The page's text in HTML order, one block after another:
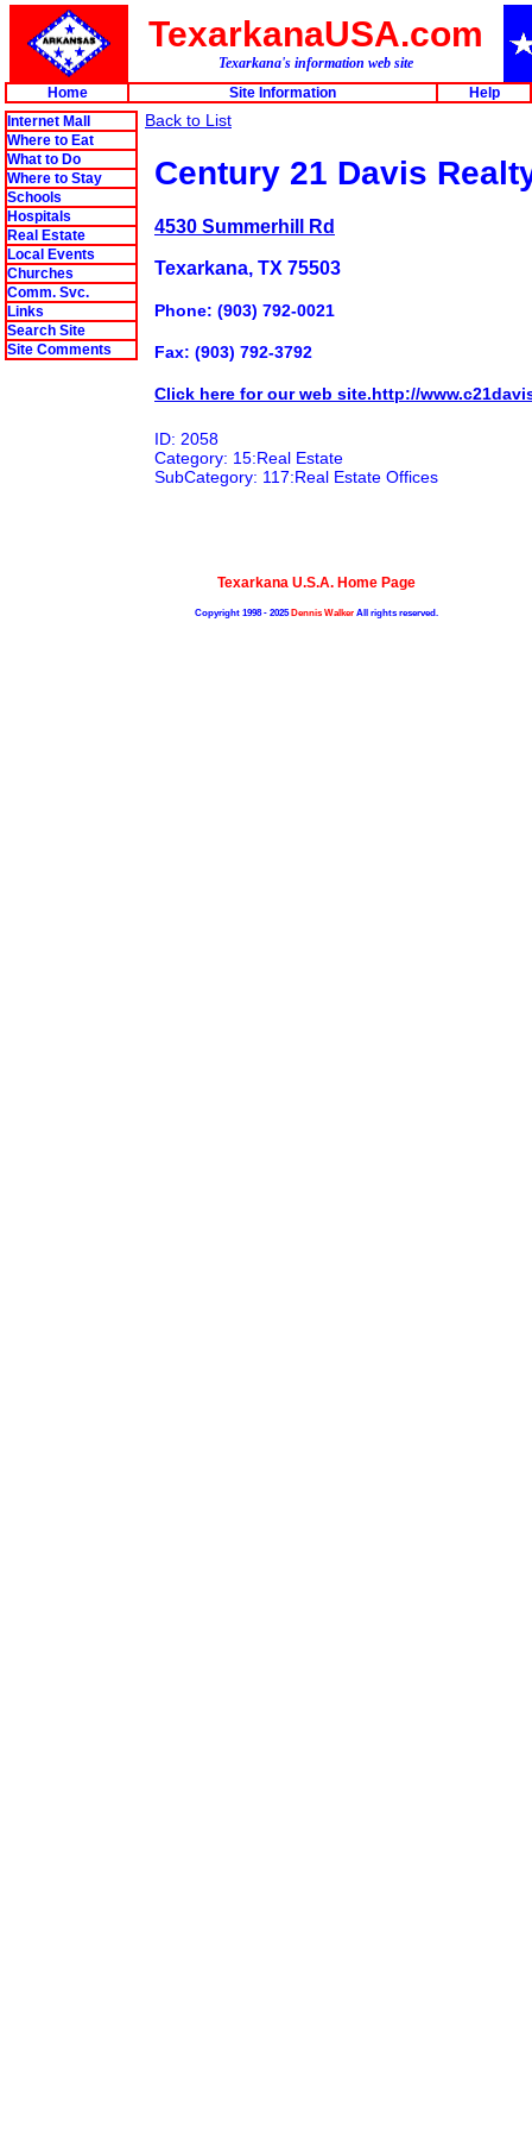
TexarkanaUSA.com
Texarkana's information web site
Home
Site Information
Help
Internet Mall
Where to Eat
What to Do
Where to Stay
Schools
Hospitals
Real Estate
Local Events
Churches
Comm. Svc.
Links
Search Site
Site Comments
Back to List
Century 21 Davis
4530 Summerhill Rd
Texarkana, TX 75503
Phone: (903) 792-0021
Fax: (903) 792-3792
Click here for our web site.http://
ID: 2058
Category: 15:Real Estate
SubCategory: 117:Real Estate Offices
Texarkana U.S.A. Home Page
Copyright 1998 - 2025Dennis WalkerAll rights reserved.